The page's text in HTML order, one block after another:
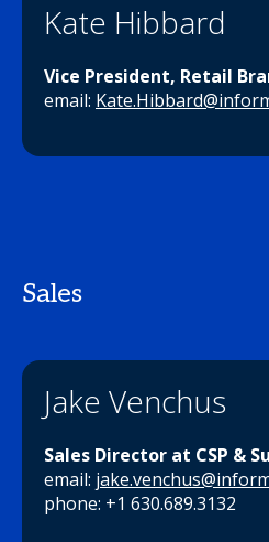
Kate Hibbard
Vice President, Retail
email:
Sales
Jake Venchus
Sales Director at CSP &
email:
phone: +1 630.689.3132